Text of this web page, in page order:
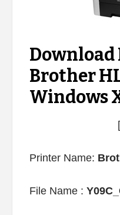
Brother
Windows
Printer Name:
File Name :